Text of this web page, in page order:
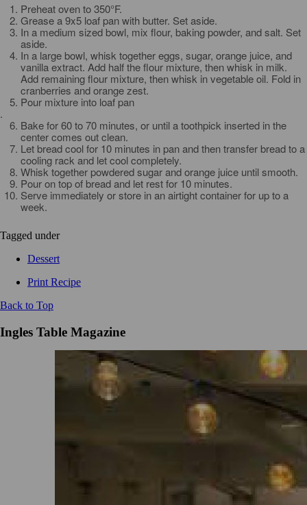
Preheat oven to 350°F.
Grease a 9x5 loaf pan with butter. Set aside.
In a medium sized bowl, mix flour, baking powder, and salt. Set
aside.
In a large bowl, whisk together eggs, sugar, orange juice, and
vanilla extract. Add half the flour mixture, then whisk in milk.
Add remaining flour mixture, then whisk in vegetable oil. Fold in
cranberries and orange zest.
Pour mixture into loaf pan
.
Bake for 60 to 70 minutes, or until a toothpick inserted in the
center comes out clean.
Let bread cool for 10 minutes in pan and then transfer bread to a
cooling rack and let cool completely.
Whisk together powdered sugar and orange juice until smooth.
Pour on top of bread and let rest for 10 minutes.
Serve immediately or store in an airtight container for up to a
week.
Tagged under
Dessert
Print Recipe
Back to Top
Ingles Table Magazine